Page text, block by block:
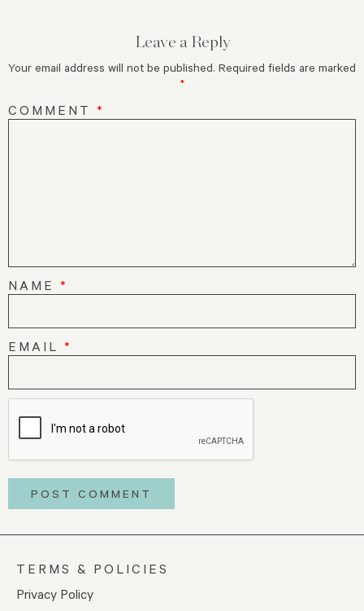
Leave a Reply
Your email address will not be published. Required fields are marked
*
COMMENT *
NAME *
EMAIL *
TERMS & POLICIES
Privacy Policy